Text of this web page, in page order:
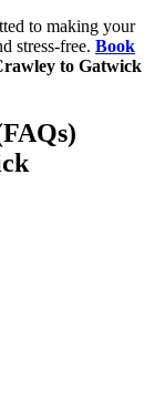
to making your
stress-free. Book
to Gatwick